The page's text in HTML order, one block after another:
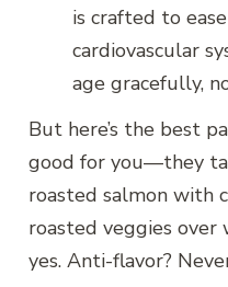
is crafted to
cardiovascular
age gracefully,
But here’s the best
good for you—they
roasted salmon with
roasted veggies over
yes. Anti-flavor?